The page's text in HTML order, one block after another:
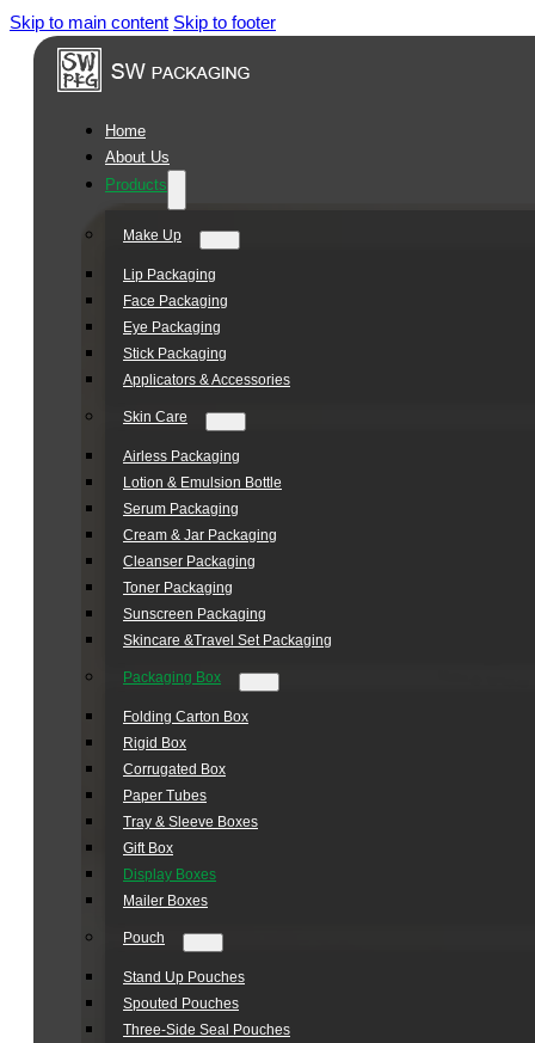
Skip to main content Skip to footer
Home
About Us
Products
Make Up
Lip Packaging
Face Packaging
Eye Packaging
Stick Packaging
Applicators & Accessories
Skin Care
Airless Packaging
Lotion & Emulsion Bottle
Serum Packaging
Cream & Jar Packaging
Cleanser Packaging
Toner Packaging
Sunscreen Packaging
Skincare &Travel Set Packaging
Packaging Box
Folding Carton Box
Rigid Box
Corrugated Box
Paper Tubes
Tray & Sleeve Boxes
Gift Box
Display Boxes
Mailer Boxes
Pouch
Stand Up Pouches
Spouted Pouches
Three-Side Seal Pouches
Square
Jar
Series